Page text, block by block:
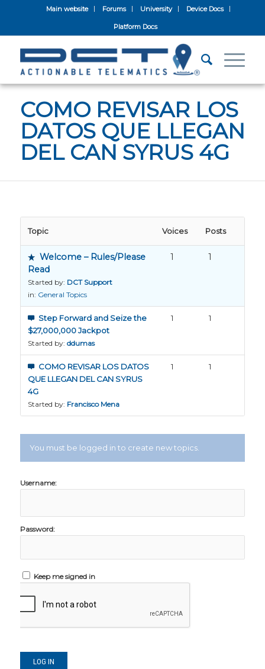
Main website Forums University Device Docs
Platform Docs
COMO REVISAR LOS
DATOS QUE LLEGAN
DEL CAN SYRUS 4G
Topic Voices Posts
Welcome – Rules/Please
Read
Started by: DCT Support
in: General Topics
1 1
Step Forward and Seize the
$27,000,000 Jackpot
Started by: ddumas
1 1
COMO REVISAR LOS DATOS
QUE LLEGAN DEL CAN SYRUS
4G
Started by: Francisco Mena
1 1
You must be logged in to create new topics.
Username:
Password:
Keep me signed in
LOG IN